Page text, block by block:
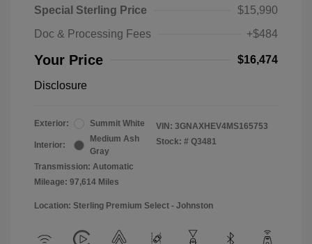
Special Sterling Price
$15,990
Doc & Processing Fees
+$484
Your Price $16,474
Disclosure
Exterior: Summit White
Interior:
Medium Ash
Gray
Transmission: Automatic
Mileage: 97,614 Miles
VIN: 3GNAXHEV4MS165753
Stock: # Q3481
Location: Sterling Premium Select - Johnston